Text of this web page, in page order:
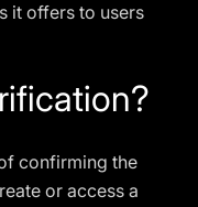
it offers to users
confirming the
or access a
with our